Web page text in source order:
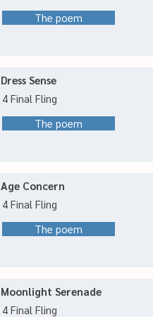
The poem
Dress Sense
4 Final Fling
The poem
Age Concern
4 Final Fling
The poem
Moonlight Serenade
4 Final Fling